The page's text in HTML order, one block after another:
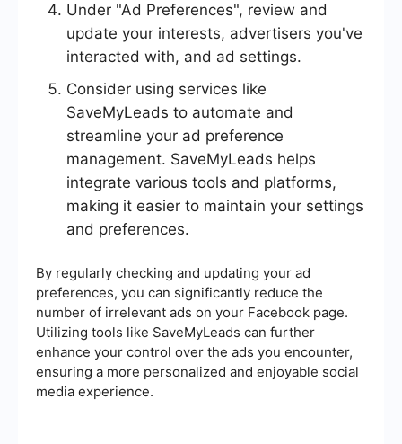
Under "Ad Preferences", review and
update your interests, advertisers you've
interacted with, and ad settings.
Consider using services like
SaveMyLeads to automate and
streamline your ad preference
management. SaveMyLeads helps
integrate various tools and platforms,
making it easier to maintain your settings
and preferences.
By regularly checking and updating your ad
preferences, you can significantly reduce the
number of irrelevant ads on your Facebook page.
Utilizing tools like SaveMyLeads can further
enhance your control over the ads you encounter,
ensuring a more personalized and enjoyable social
media experience.